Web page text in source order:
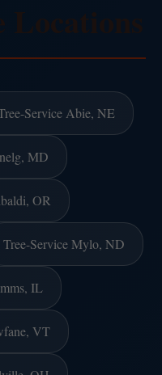
Service Abie, NE
MD
OR
Tree-Service Mylo, ND
IL
VT